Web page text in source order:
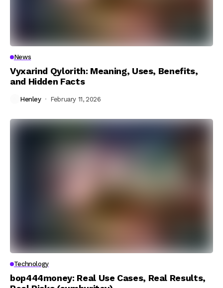
News
Vyxarind Qylorith: Meaning, Uses, Benefits,
and Hidden Facts
Henley February 11, 2026
Technology
bop444money: Real Use Cases, Real Results,